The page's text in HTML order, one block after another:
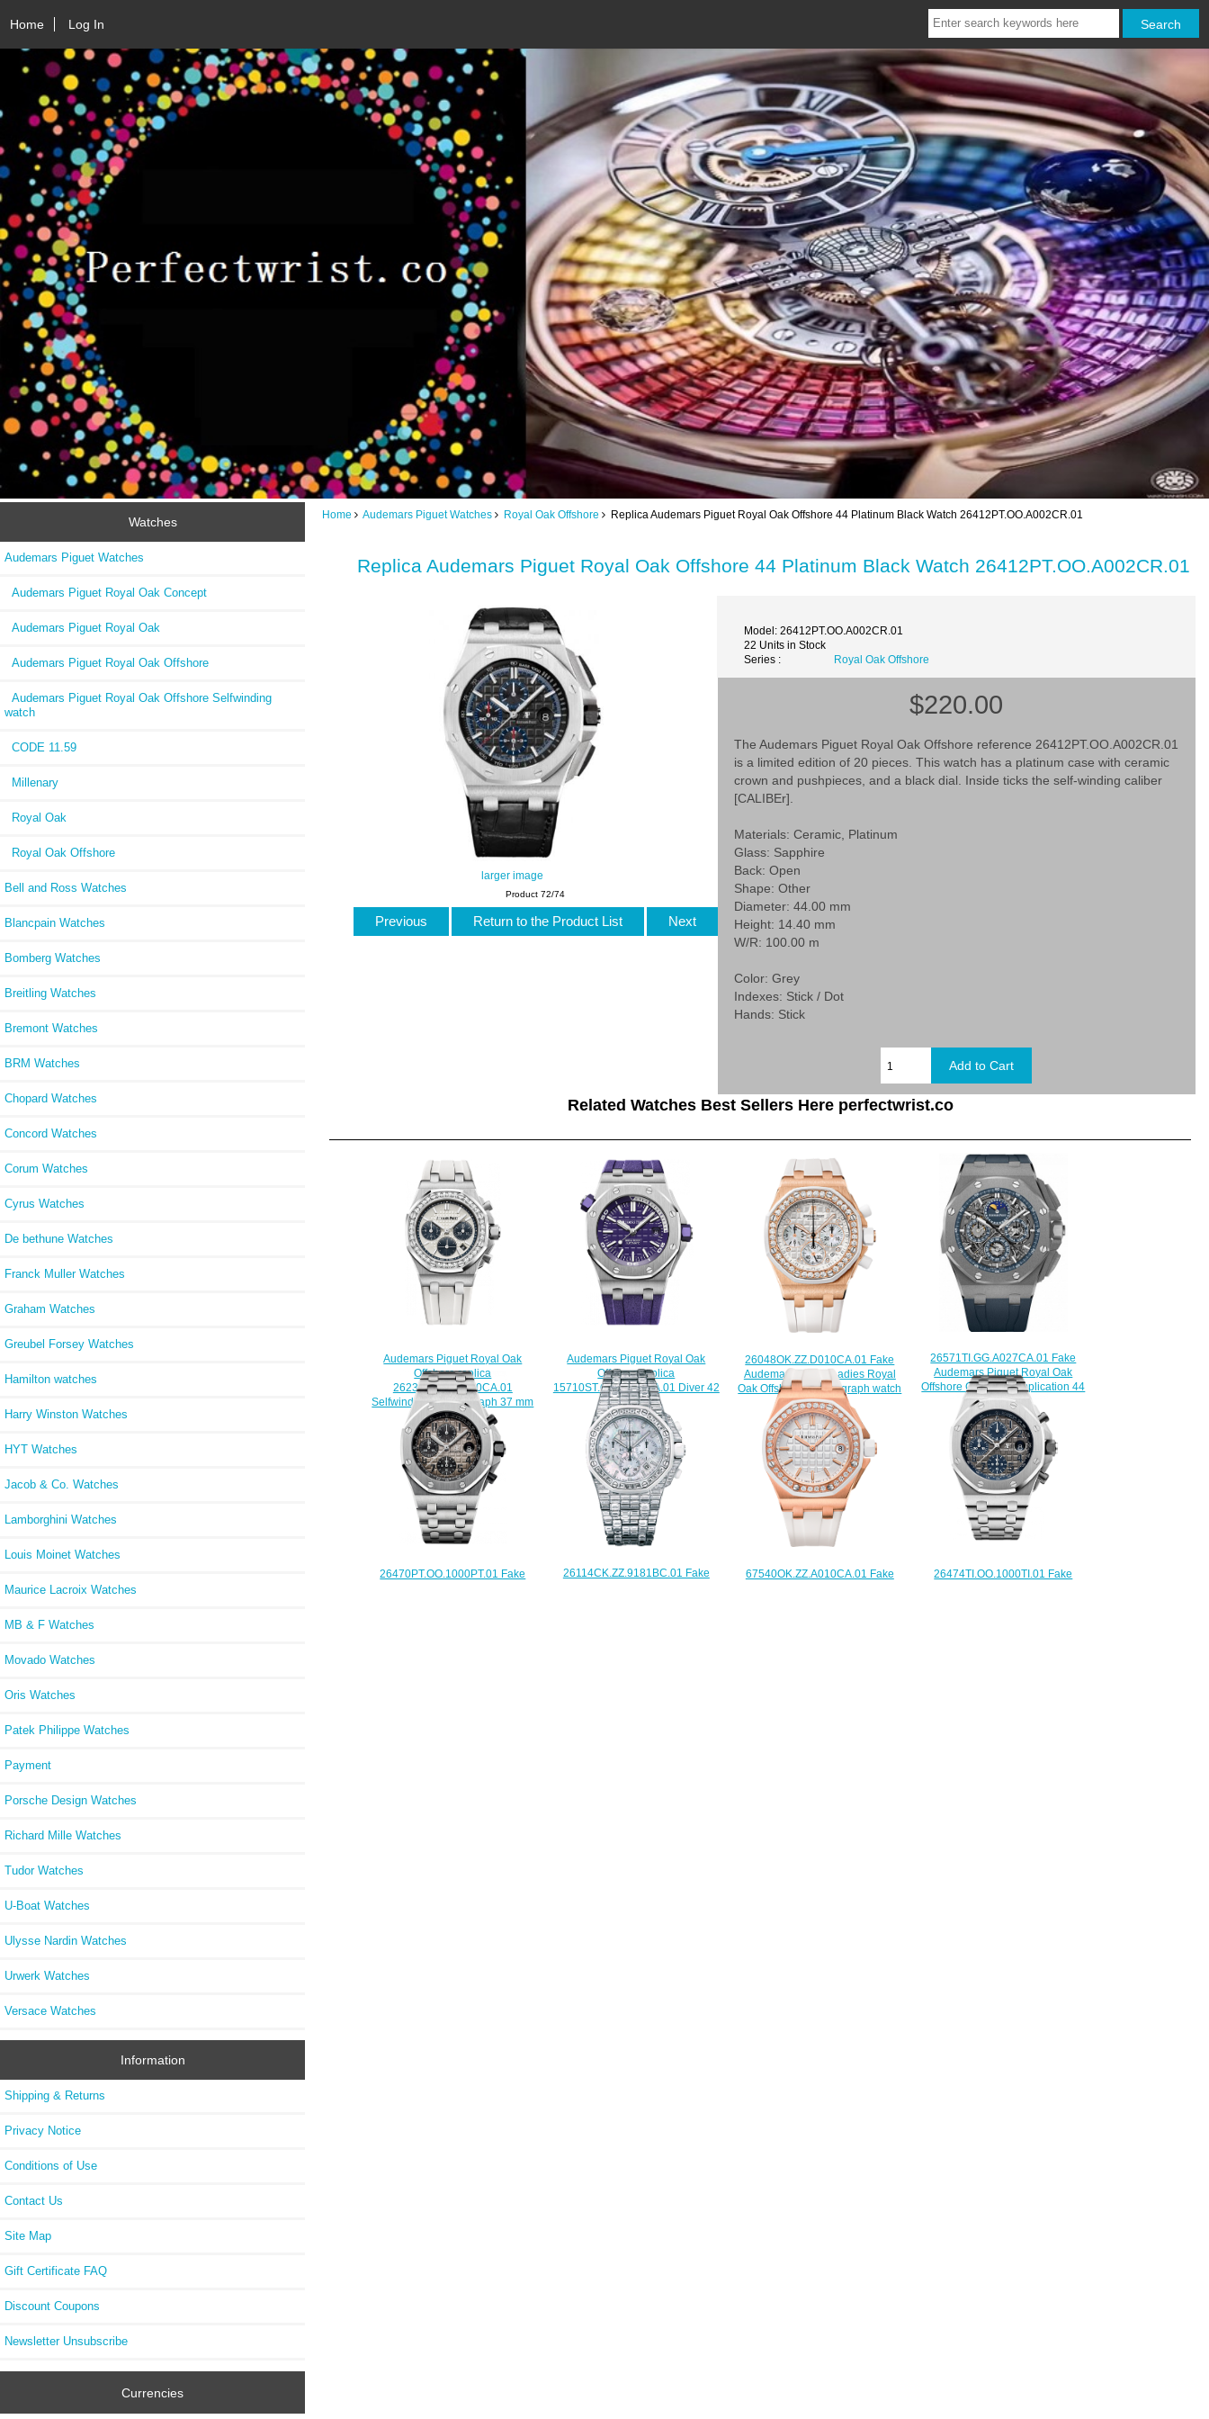
Home Log In
Watches
Audemars Piguet Watches
Audemars Piguet Royal Oak Concept
Audemars Piguet Royal Oak
Audemars Piguet Royal Oak Offshore
Audemars Piguet Royal Oak Offshore Selfwinding
watch
CODE 11.59
Millenary
Royal Oak
Royal Oak Offshore
Bell and Ross Watches
Blancpain Watches
Bomberg Watches
Breitling Watches
Bremont Watches
BRM Watches
Chopard Watches
Concord Watches
Corum Watches
Cyrus Watches
De bethune Watches
Franck Muller Watches
Graham Watches
Greubel Forsey Watches
Hamilton watches
Harry Winston Watches
HYT Watches
Jacob & Co. Watches
Lamborghini Watches
Louis Moinet Watches
Maurice Lacroix Watches
MB & F Watches
Movado Watches
Oris Watches
Patek Philippe Watches
Payment
Porsche Design Watches
Richard Mille Watches
Tudor Watches
U-Boat Watches
Ulysse Nardin Watches
Urwerk Watches
Versace Watches
Information
Shipping & Returns
Privacy Notice
Conditions of Use
Contact Us
Site Map
Gift Certificate FAQ
Discount Coupons
Newsletter Unsubscribe
Currencies
Home Audemars Piguet Watches Royal Oak Offshore Replica Audemars Piguet Royal Oak Offshore 44 Platinum Black Watch 26412PT.OO.A002CR.01
Replica Audemars Piguet Royal Oak Offshore 44 Platinum Black Watch 26412PT.OO.A002CR.01
larger image
Model: 26412PT.OO.A002CR.01
22 Units in Stock
Series :
Royal Oak Offshore
$220.00
The Audemars Piguet Royal Oak Offshore reference 26412PT.OO.A002CR.01
is a limited edition of 20 pieces. This watch has a platinum case with ceramic
crown and pushpieces, and a black dial. Inside ticks the self-winding caliber
[CALIBEr].
Materials: Ceramic, Platinum
Glass: Sapphire
Back: Open
Shape: Other
Diameter: 44.00 mm
Height: 14.40 mm
W/R: 100.00 m
Color: Grey
Indexes: Stick / Dot
Hands: Stick
Product 72/74
Previous Return to the Product List Next
Related Watches Best Sellers Here perfectwrist.co
Audemars Piguet Royal Oak
Offshore replica
26231ST.ZZ.D010CA.01
Selfwinding Chronograph 37 mm
watch
$225.00
Audemars Piguet Royal Oak
Offshore replica
15710ST.OO.A077CA.01 Diver 42
mm watch
$225.00
26048OK.ZZ.D010CA.01 Fake
Audemars Piguet Ladies Royal
Oak Offshore Chronograph watch
$225.00
26571TI.GG.A027CA.01 Fake
Audemars Piguet Royal Oak
Offshore Grande Complication 44
mm watch
$235.00
26470PT.OO.1000PT.01 Fake
26114CK.ZZ.9181BC.01 Fake
67540OK.ZZ.A010CA.01 Fake
26474TI.OO.1000TI.01 Fake